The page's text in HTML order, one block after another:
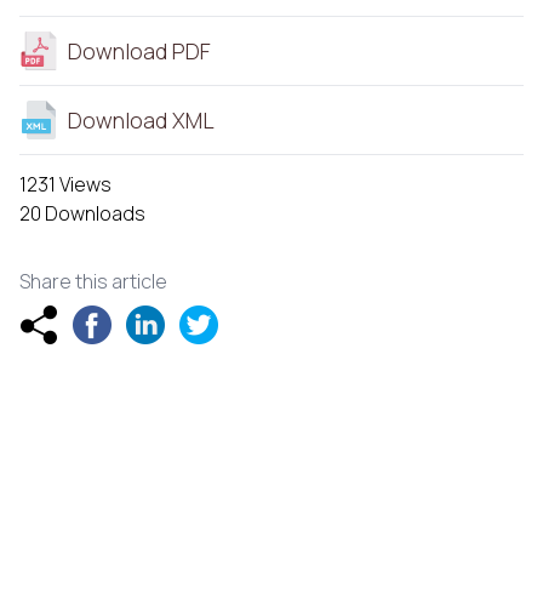
Download PDF
Download XML
1231 Views
20 Downloads
Share this article